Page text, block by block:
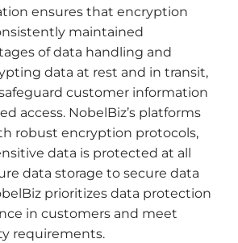
ensures that encryption
maintained
of data handling and
data at rest and in transit,
customer information
access. NobelBiz’s platforms
robust encryption protocols,
data is protected at all
data storage to secure data
prioritizes data protection
in customers and meet
requirements.